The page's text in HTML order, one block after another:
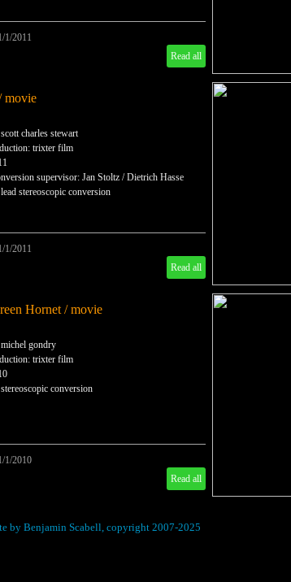
1/2011
Read all
movie
charles stewart
trixter film
supervisor: Jan Stoltz / Dietrich Hasse
stereoscopic conversion
1/2011
Read all
Hornet / movie
gondry
trixter film
conversion
1/2010
Read all
by Benjamin Scabell, copyright 2007-2025